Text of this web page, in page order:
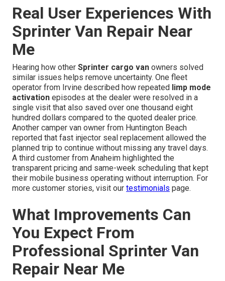
Real User Experiences With
Sprinter Van Repair Near
Me
Hearing how other Sprinter cargo van owners solved
similar issues helps remove uncertainty. One fleet
operator from Irvine described how repeated limp mode
activation episodes at the dealer were resolved in a
single visit that also saved over one thousand eight
hundred dollars compared to the quoted dealer price.
Another camper van owner from Huntington Beach
reported that fast injector seal replacement allowed the
planned trip to continue without missing any travel days.
A third customer from Anaheim highlighted the
transparent pricing and same-week scheduling that kept
their mobile business operating without interruption. For
more customer stories, visit our testimonials page.
What Improvements Can
You Expect From
Professional Sprinter Van
Repair Near Me